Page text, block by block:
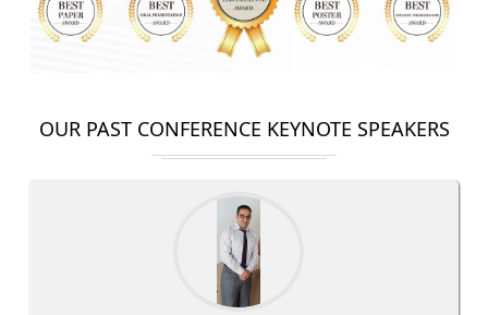
OUR PAST CONFERENCE KEYNOTE SPEAKERS